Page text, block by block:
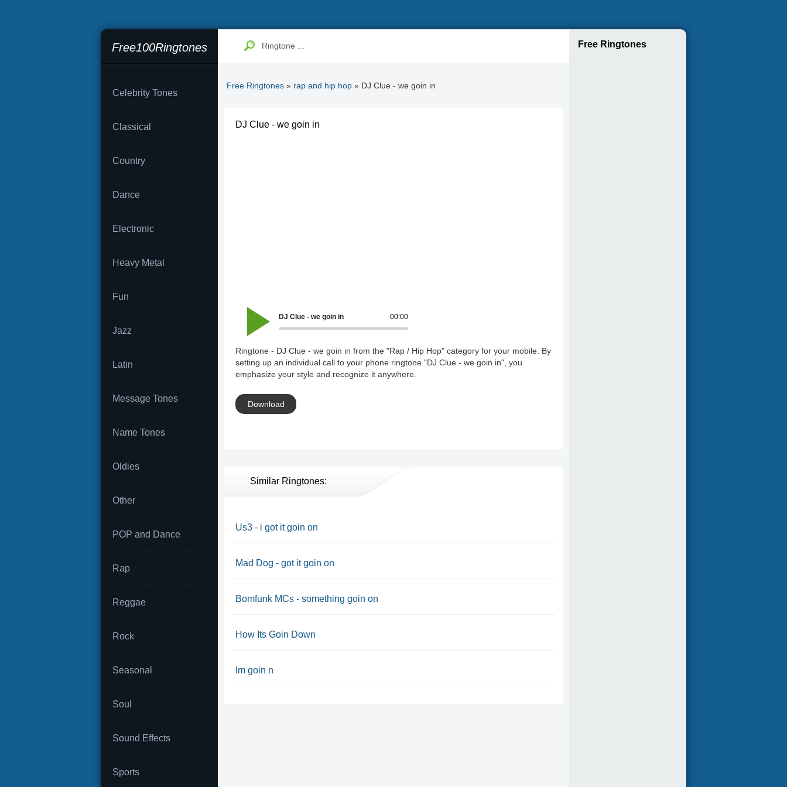
Free100Ringtones
Celebrity Tones
Classical
Country
Dance
Electronic
Heavy Metal
Fun
Jazz
Latin
Message Tones
Name Tones
Oldies
Other
POP and Dance
Rap
Reggae
Rock
Seasonal
Soul
Sound Effects
Sports
Free Ringtones » rap and hip hop » DJ Clue - we goin in
DJ Clue - we goin in
00:00
DJ Clue - we goin in
Ringtone - DJ Clue - we goin in from the "Rap / Hip Hop" category for your mobile. By
setting up an individual call to your phone ringtone "DJ Clue - we goin in", you
emphasize your style and recognize it anywhere.
Download
Similar Ringtones:
Us3 - i got it goin on
Mad Dog - got it goin on
Bomfunk MCs - something goin on
How Its Goin Down
Im goin n
Free Ringtones